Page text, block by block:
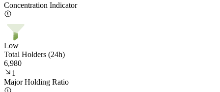
Concentration Indicator
Low
Total Holders (24h)
6,980
1
Major Holding Ratio